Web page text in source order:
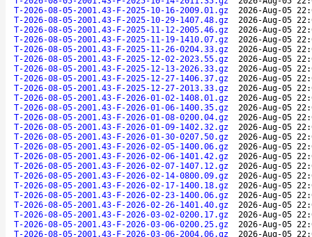
T-2026-08-05-2001.43-F-2025-10-16-2009.01.gz
2026-Aug-05
T-2026-08-05-2001.43-F-2025-10-29-1407.48.gz
2026-Aug-05
T-2026-08-05-2001.43-F-2025-11-12-2005.46.gz
2026-Aug-05
T-2026-08-05-2001.43-F-2025-11-19-1410.07.gz
2026-Aug-05
T-2026-08-05-2001.43-F-2025-11-26-0204.33.gz
2026-Aug-05
T-2026-08-05-2001.43-F-2025-12-02-2023.55.gz
2026-Aug-05
T-2026-08-05-2001.43-F-2025-12-13-2026.33.gz
2026-Aug-05
T-2026-08-05-2001.43-F-2025-12-27-1406.37.gz
2026-Aug-05
T-2026-08-05-2001.43-F-2025-12-27-2013.33.gz
2026-Aug-05
T-2026-08-05-2001.43-F-2026-01-02-1408.01.gz
2026-Aug-05
T-2026-08-05-2001.43-F-2026-01-06-1400.35.gz
2026-Aug-05
T-2026-08-05-2001.43-F-2026-01-08-0200.04.gz
2026-Aug-05
T-2026-08-05-2001.43-F-2026-01-09-1402.32.gz
2026-Aug-05
T-2026-08-05-2001.43-F-2026-01-30-0207.50.gz
2026-Aug-05
T-2026-08-05-2001.43-F-2026-02-05-1400.06.gz
2026-Aug-05
T-2026-08-05-2001.43-F-2026-02-06-1401.42.gz
2026-Aug-05
T-2026-08-05-2001.43-F-2026-02-07-1407.12.gz
2026-Aug-05
T-2026-08-05-2001.43-F-2026-02-14-0800.09.gz
2026-Aug-05
T-2026-08-05-2001.43-F-2026-02-17-1400.18.gz
2026-Aug-05
T-2026-08-05-2001.43-F-2026-02-23-1400.06.gz
2026-Aug-05
T-2026-08-05-2001.43-F-2026-02-26-1401.40.gz
2026-Aug-05
T-2026-08-05-2001.43-F-2026-03-02-0200.17.gz
2026-Aug-05
T-2026-08-05-2001.43-F-2026-03-06-0200.25.gz
2026-Aug-05
T-2026-08-05-2001.43-F-2026-03-06-2004.06.gz
2026-Aug-05